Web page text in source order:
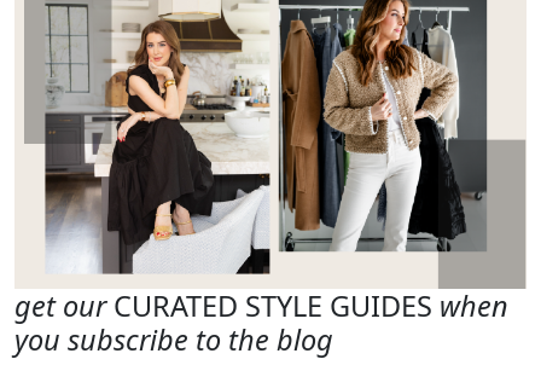
get ourCURATED STYLE GUIDES when
you subscribe to the blog